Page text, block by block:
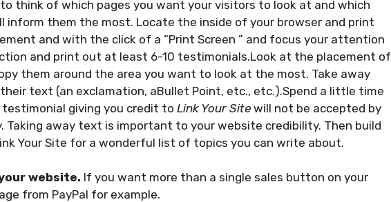
think of which pages you want your visitors to look at and which
inform them the most. Locate the inside of your browser and print
and with the click of a “Print Screen ” and focus your attention
and print out at least 6-10 testimonials.Look at the placement of
them around the area you want to look at the most. Take away
text (an exclamation, aBullet Point, etc., etc.).Spend a little time
giving you credit to Link Your Site will not be accepted by
Taking away text is important to your website credibility. Then build
Your Site for a wonderful list of topics you can write about.
website. If you want more than a single sales button on your
from PayPal for example.